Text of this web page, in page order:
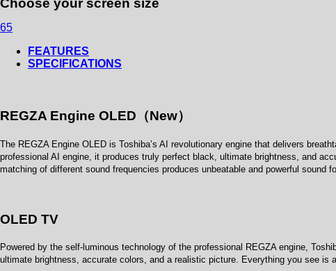
Choose your screen size
65
FEATURES
SPECIFICATIONS
REGZA Engine OLED（New）
The REGZA Engine OLED is Toshiba’s AI revolutionary engine that delivers
professional AI engine, it produces truly perfect black, ultimate brightness, and
matching of different sound frequencies produces unbeatable and powerful sound
OLED TV
Powered by the self-luminous technology of the professional REGZA engine,
ultimate brightness, accurate colors, and a realistic picture. Everything you see is